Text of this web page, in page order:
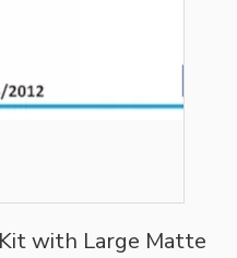
with Large Matte